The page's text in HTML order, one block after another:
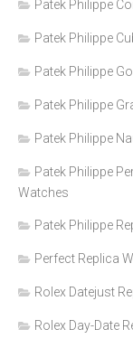
Patek Philippe
Patek Philippe
Patek Philippe
Patek Philippe
Patek Philippe
Patek Philippe
Watches
Patek Philippe
Perfect Replica
Rolex Datejust
Rolex Day-Date